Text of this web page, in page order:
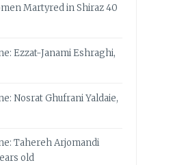
Martyred in Shiraz 40
Ezzat-Janami Eshraghi,
Nosrat Ghufrani Yaldaie,
Tahereh Arjomandi
old